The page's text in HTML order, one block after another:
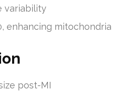
variability
enhancing mitochondria
post-MI